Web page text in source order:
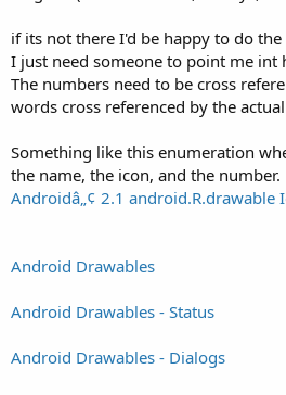
if its not there I'd be happy to do
I just need someone to point me int
The numbers need to be cross
words cross referenced by the
Something like this enumeration
the name, the icon, and the number.
Androidâ„¢ 2.1 android.R.drawable
Android Drawables
Android Drawables - Status
Android Drawables - Dialogs